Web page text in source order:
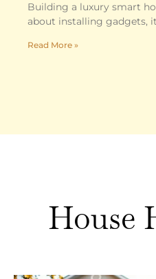
Building a luxury smart
about installing gadgets,
Read More »
House